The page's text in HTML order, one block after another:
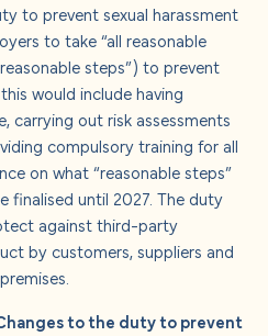
to prevent sexual harassment
to take “all reasonable
steps”) to prevent
would include having
carrying out risk assessments
compulsory training for all
on what “reasonable steps”
finalised until 2027. The duty
against third-party
by customers, suppliers and
to the duty to prevent